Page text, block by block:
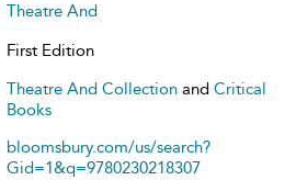
Theatre And
First Edition
Theatre And Collection and Critical
Books
bloomsbury.com/us/search?
Gid=1&q=9780230218307